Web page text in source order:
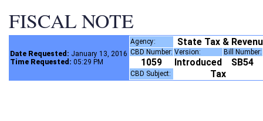
FISCAL NOTE
Date Requested: January 13, 2016
Time Requested: 05:29 PM
Agency: State Tax &
CBD Number: Version: Bill
1059 Introduced SB54
CBD Subject: Tax